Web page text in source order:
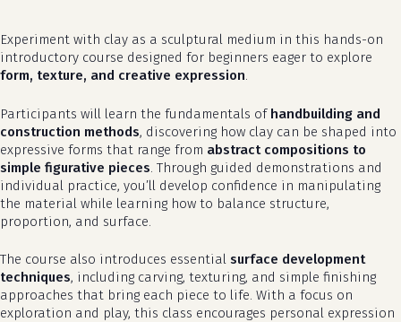
Experiment with clay as a sculptural medium in this hands-on
introductory course designed for beginners eager to explore
form, texture, and creative expression.
Participants will learn the fundamentals of handbuilding and
construction methods, discovering how clay can be shaped into
expressive forms that range from abstract compositions to
simple figurative pieces . Through guided demonstrations and
individual practice, you’ll develop confidence in manipulating
the material while learning how to balance structure,
proportion, and surface.
The course also introduces essential surface development
techniques, including carving, texturing, and simple finishing
approaches that bring each piece to life. With a focus on
exploration and play, this class encourages personal expression